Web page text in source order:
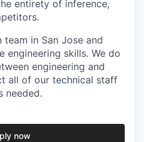
entirety of inference,
in San Jose and
engineering skills. We do
engineering and
all of our technical staff
needed.
now